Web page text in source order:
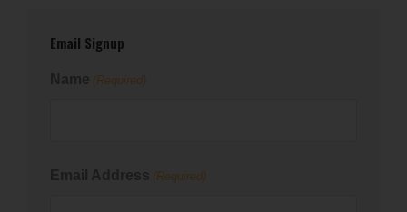
Email Signup
(Required)
(Required)